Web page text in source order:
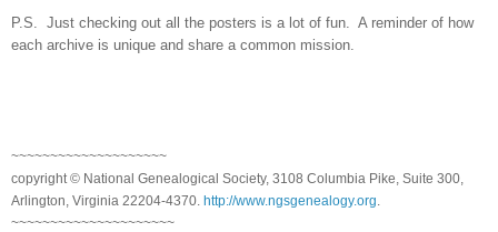
P.S. Just checking out all the posters is a lot of fun. A reminder of how
each archive is unique and share a common mission.
~~~~~~~~~~~~~~~~~~~~
copyright © National Genealogical Society, 3108 Columbia Pike, Suite 300,
Arlington, Virginia 22204-4370. http://www.ngsgenealogy.org
~~~~~~~~~~~~~~~~~~~~~